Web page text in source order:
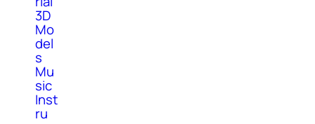
3D
Mo
del
s
Mu
sic
Inst
ru